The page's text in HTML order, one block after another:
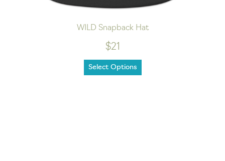
WILD Snapback Hat
$21
Select Options